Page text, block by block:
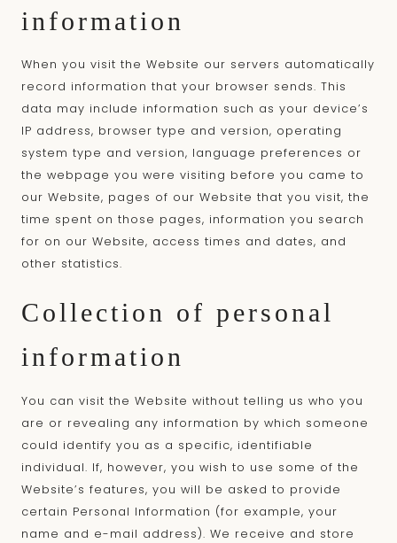
information
When you visit the Website our servers automatically
record information that your browser sends. This
data may include information such as your device’s
IP address, browser type and version, operating
system type and version, language preferences or
the webpage you were visiting before you came to
our Website, pages of our Website that you visit, the
time spent on those pages, information you search
for on our Website, access times and dates, and
other statistics.
Collection of personal
information
You can visit the Website without telling us who you
are or revealing any information by which someone
could identify you as a specific, identifiable
individual. If, however, you wish to use some of the
Website’s features, you will be asked to provide
certain Personal Information (for example, your
name and e-mail address). We receive and store